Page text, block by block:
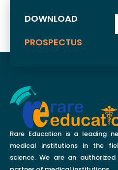
DOWNLOAD
PROSPECTUS
Rare Education is a leading
medical institutions in the
science. We are an